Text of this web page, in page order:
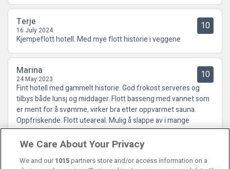
Terje
16 July 2024 10
Kjempeflott hotell. Med mye flott historie i veggene
Marina
24 May 2023 10
Fint hotell med gammelt historie. God frokost serveres og
tilbys både lunsj og middager. Flott basseng med vannet som
er ment for å svømme, virker bra etter oppvarmet sauna.
Oppfriskende. Flott uteareal. Mulig å slappe av i mange
salonger.
We Care About Your Privacy
We and our 1015partners store and/or access information on a